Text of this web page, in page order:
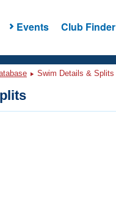
Events Club Finder
Swim Details & Splits